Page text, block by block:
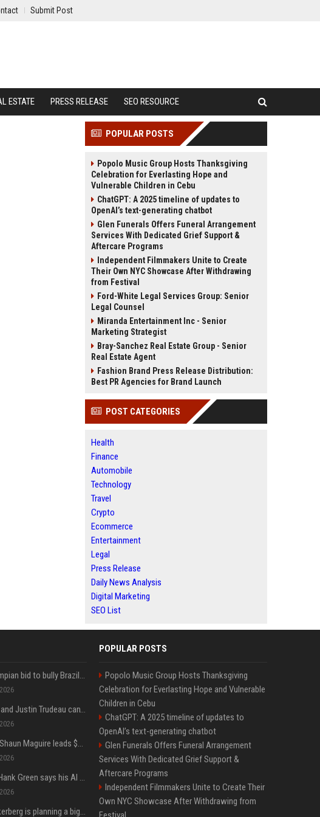
Submit Post
ESTATE PRESS RELEASE SEO RESOURCE
POPULAR POSTS
Popolo Music Group Hosts Thanksgiving
Celebration for Everlasting Hope and
Vulnerable Children in Cebu
ChatGPT: A 2025 timeline of updates to
OpenAI’s text-generating chatbot
Glen Funerals Offers Funeral Arrangement
Services With Dedicated Grief Support &
Aftercare Programs
Independent Filmmakers Unite to Create
Their Own NYC Showcase After Withdrawing
from Festival
Ford-White Legal Services Group: Senior
Legal Counsel
Miranda Entertainment Inc - Senior
Marketing Strategist
Bray-Sanchez Real Estate Group - Senior
Real Estate Agent
Fashion Brand Press Release Distribution:
Best PR Agencies for Brand Launch
POST CATEGORIES
Health
Finance
Automobile
Technology
Travel
Crypto
Ecommerce
Entertainment
Legal
Press Release
Daily News Analysis
Digital Marketing
SEO List
Milei’s Trumpian bid to bully Brazil backfires
Katy Perry and Justin Trudeau can't keep their hands off each other during French getaway
Sequoia’s Shaun Maguire leads $1B round for nuclear startup Valar Atomics
YouTuber Hank Green says his AI usage is ‘not healthy’
Mark Zuckerberg is planning a big push into personal AI agents
POPULAR POSTS
Popolo Music Group Hosts Thanksgiving
Celebration for Everlasting Hope and Vulnerable
Children in Cebu
ChatGPT: A 2025 timeline of updates to
OpenAI’s text-generating chatbot
Glen Funerals Offers Funeral Arrangement
Services With Dedicated Grief Support &
Aftercare Programs
Independent Filmmakers Unite to Create Their
Own NYC Showcase After Withdrawing from